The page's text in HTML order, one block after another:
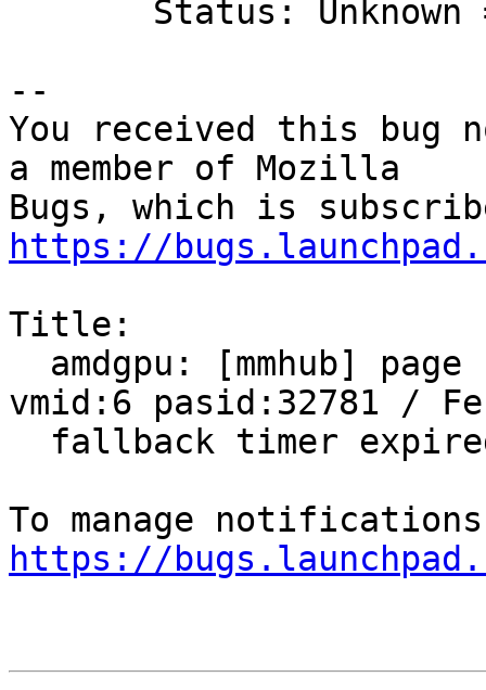
--
You received this bug
a member of Mozilla
https://
Title:
vmid:6 pasid:32781 /
https://